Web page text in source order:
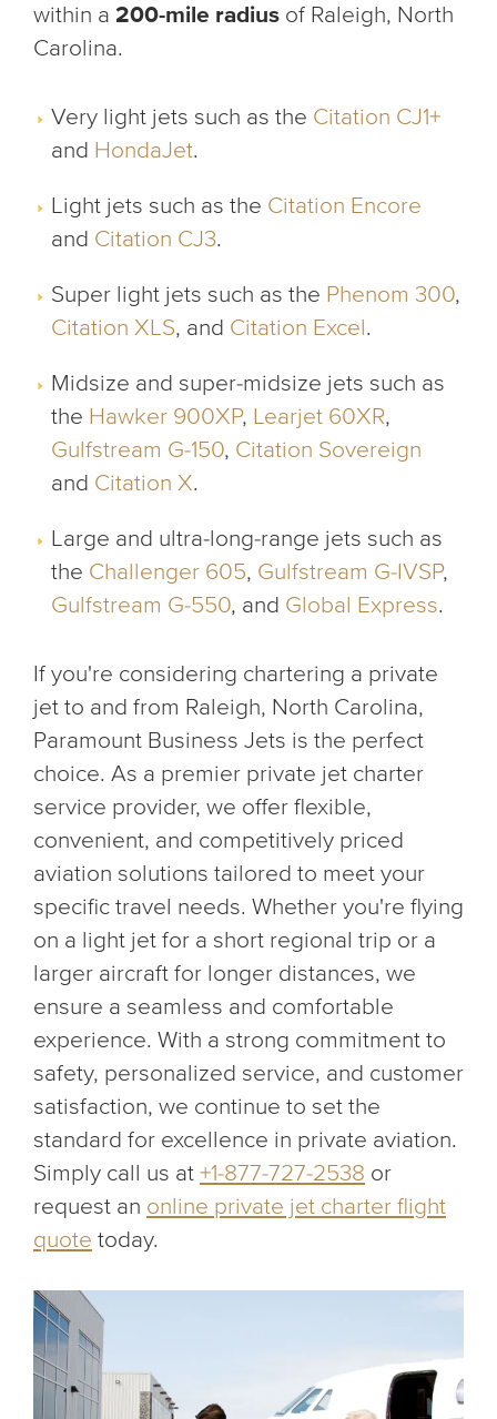
within a 200-mile radius of Raleigh, North
Carolina.
Very light jets such as the Citation CJ1+
and HondaJet.
Light jets such as the Citation Encore
and Citation CJ3.
Super light jets such as the Phenom 300,
Citation XLS, and Citation Excel.
Midsize and super-midsize jets such as
the Hawker 900XP, Learjet 60XR,
Gulfstream G-150, Citation Sovereign
and Citation X.
Large and ultra-long-range jets such as
the Challenger 605, Gulfstream G-IVSP,
Gulfstream G-550, and Global Express.
If you're considering chartering a private
jet to and from Raleigh, North Carolina,
Paramount Business Jets is the perfect
choice. As a premier private jet charter
service provider, we offer flexible,
convenient, and competitively priced
aviation solutions tailored to meet your
specific travel needs. Whether you're flying
on a light jet for a short regional trip or a
larger aircraft for longer distances, we
ensure a seamless and comfortable
experience. With a strong commitment to
safety, personalized service, and customer
satisfaction, we continue to set the
standard for excellence in private aviation.
Simply call us at +1-877-727-2538 or
request an online private jet charter flight
quote today.